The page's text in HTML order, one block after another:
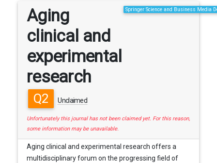
Aging
clinical and
experimental
research
Q2 Unclaimed
Springer Science and Business Media
Unfortunately this journal has not been claimed yet. For this reason,
some information may be unavailable.
Aging clinical and experimental research offers a
multidisciplinary forum on the progressing field of